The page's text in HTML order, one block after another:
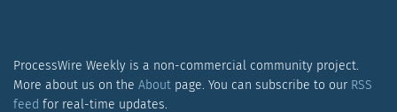
ProcessWire Weekly is a non-commercial community project.
More about us on the About page. You can subscribe to our RSS
feed for real-time updates.